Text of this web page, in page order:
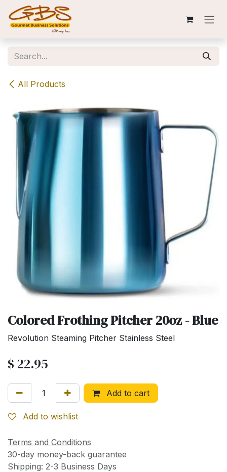
Skip to Content
All Products
Colored Frothing Pitcher 20oz - Blue
Revolution Steaming Pitcher Stainless Steel
$ 22.95
Add to cart
Add to wishlist
Terms and Conditions
30-day money-back guarantee
Shipping: 2-3 Business Days